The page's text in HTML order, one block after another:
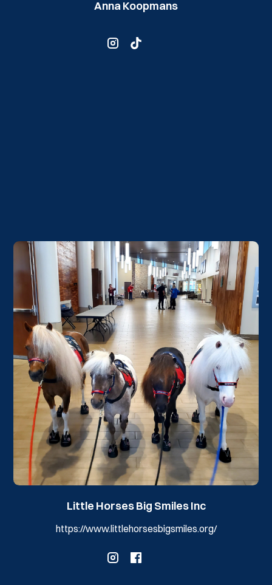
Anna Koopmans
Little Horses Big Smiles Inc
https://www.littlehorsesbigsmiles.org/